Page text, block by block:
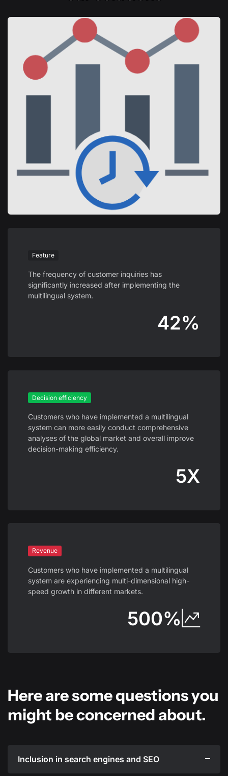
Feature
The frequency of customer inquiries has
significantly increased after implementing the
multilingual system.
42%
Decision efficiency
Customers who have implemented a multilingual
system can more easily conduct comprehensive
analyses of the global market and overall improve
decision-making efficiency.
5X
Revenue
Customers who have implemented a multilingual
system are experiencing multi-dimensional high-
speed growth in different markets.
500%
Here are some questions you
might be concerned about.
Inclusion in search engines and SEO